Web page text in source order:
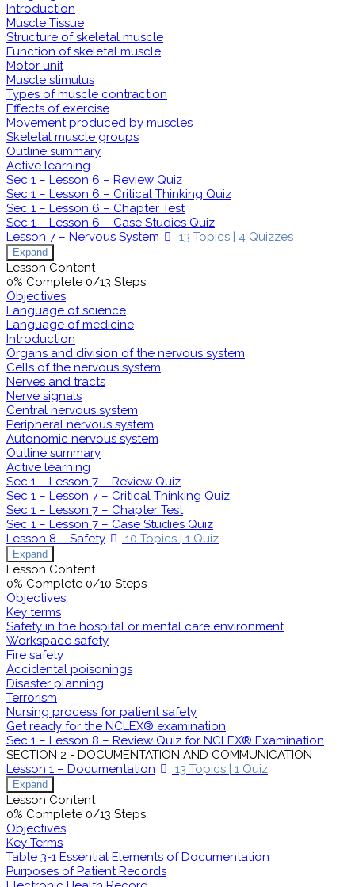
Introduction
Muscle Tissue
Structure of skeletal muscle
Function of skeletal muscle
Motor unit
Muscle stimulus
Types of muscle contraction
Effects of exercise
Movement produced by muscles
Skeletal muscle groups
Outline summary
Active learning
Sec 1 – Lesson 6 – Review Quiz
Sec 1 – Lesson 6 – Critical Thinking Quiz
Sec 1 – Lesson 6 – Chapter Test
Sec 1 – Lesson 6 – Case Studies Quiz
Lesson 7 – Nervous System
13 Topics | 4 Quizzes
Expand
Lesson Content
0% Complete 0/13 Steps
Objectives
Language of science
Language of medicine
Introduction
Organs and division of the nervous system
Cells of the nervous system
Nerves and tracts
Nerve signals
Central nervous system
Peripheral nervous system
Autonomic nervous system
Outline summary
Active learning
Sec 1 – Lesson 7 – Review Quiz
Sec 1 – Lesson 7 – Critical Thinking Quiz
Sec 1 – Lesson 7 – Chapter Test
Sec 1 – Lesson 7 – Case Studies Quiz
Lesson 8 – Safety
10 Topics | 1 Quiz
Expand
Lesson Content
0% Complete 0/10 Steps
Objectives
Key terms
Safety in the hospital or mental care environment
Workspace safety
Fire safety
Accidental poisonings
Disaster planning
Terrorism
Nursing process for patient safety
Get ready for the NCLEX® examination
Sec 1 – Lesson 8 – Review Quiz for NCLEX® Examination
SECTION 2 - DOCUMENTATION AND COMMUNICATION
Lesson 1 – Documentation
13 Topics | 1 Quiz
Expand
Lesson Content
0% Complete 0/13 Steps
Objectives
Key Terms
Table 3-1 Essential Elements of Documentation
Purposes of Patient Records